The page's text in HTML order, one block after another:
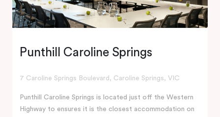
Punthill Caroline Springs
7 Caroline Springs Boulevard, Caroline Springs, VIC
Punthill Caroline Springs is located just off the Western
Highway to ensures it is the closest accommodation on